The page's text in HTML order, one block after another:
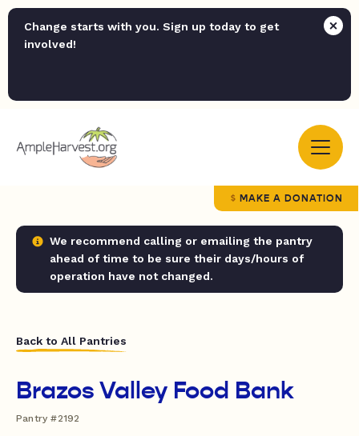
Change starts with you. Sign up today to get
involved!
MAKE A DONATION
We recommend calling or emailing the pantry
ahead of time to be sure their days/hours of
operation have not changed.
Back to All Pantries
Brazos Valley Food Bank
Pantry #2192